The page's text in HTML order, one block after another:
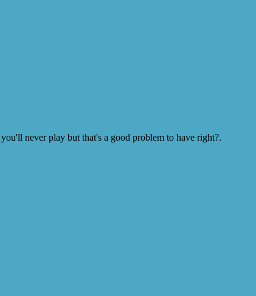
never play but that's a good problem to have right?.